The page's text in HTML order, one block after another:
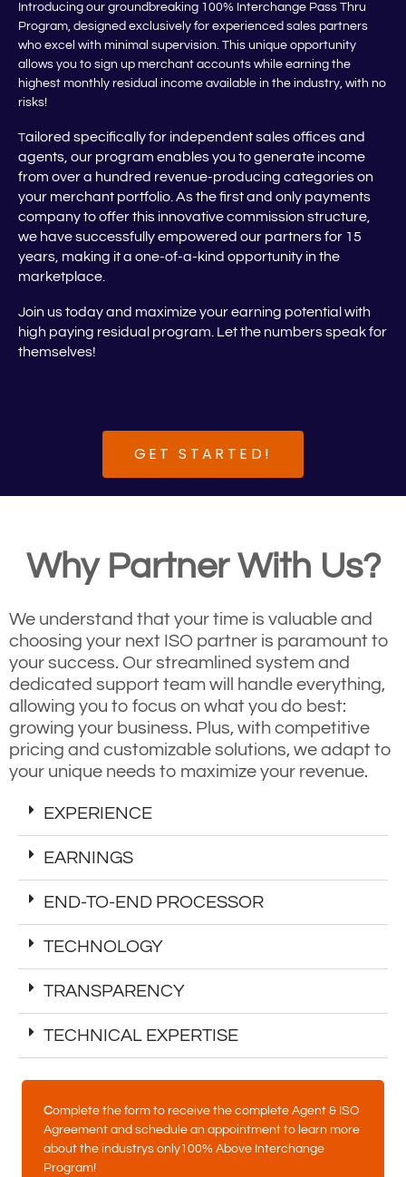
Introducing our groundbreaking 100% Interchange Pass Thru
Program, designed exclusively for experienced sales partners
who excel with minimal supervision. This unique opportunity
allows you to sign up merchant accounts while earning the
highest monthly residual income available in the industry, with no
risks!
Tailored specifically for independent sales offices and
agents, our program enables you to generate income
from over a hundred revenue-producing categories on
your merchant portfolio. As the first and only payments
company to offer this innovative commission structure,
we have successfully empowered our partners for 15
years, making it a one-of-a-kind opportunity in the
marketplace.
Join us today and maximize your earning potential with
high paying residual program. Let the numbers speak for
themselves!
GET STARTED!
Why Partner With Us?
We understand that your time is valuable and
choosing your next ISO partner is paramount to
your success. Our streamlined system and
dedicated support team will handle everything,
allowing you to focus on what you do best:
growing your business. Plus, with competitive
pricing and customizable solutions, we adapt to
your unique needs to maximize your revenue.
EXPERIENCE
EARNINGS
END-TO-END PROCESSOR
TECHNOLOGY
TRANSPARENCY
TECHNICAL EXPERTISE
Complete the form to receive the complete Agent & ISO
Agreement and schedule an appointment to learn more
about the industrys only100% Above Interchange
Program!